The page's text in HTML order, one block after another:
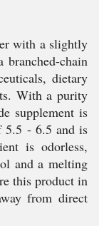
with a slightly
branched-chain
dietary
With a purity
supplement is
5.5 - 6.5 and is
is odorless,
and a melting
this product in
from direct